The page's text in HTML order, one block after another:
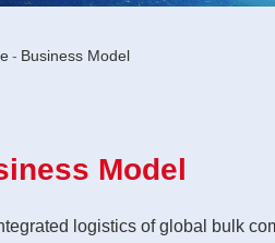
- Business Model
Model
logistics of global bulk